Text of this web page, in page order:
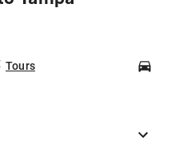
Tours